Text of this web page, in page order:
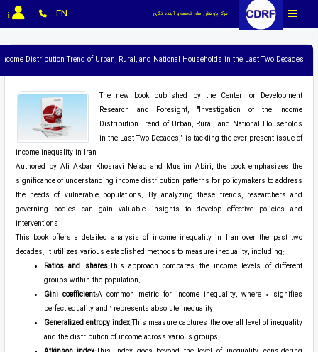
مرکز پژوهش های توسعه و آینده نگری EN
Distribution Trend of Urban, Rural, and National Households in the Last Two Decades
The new book published by the Center for Development
Research and Foresight, "Investigation of the Income
Distribution Trend of Urban, Rural, and National Households
in the Last Two Decades," is tackling the ever-present issue of
income inequality in Iran.
Authored by Ali Akbar Khosravi Nejad and Muslim Abiri, the book emphasizes the
significance of understanding income distribution patterns for policymakers to address
the needs of vulnerable populations. By analyzing these trends, researchers and
governing bodies can gain valuable insights to develop effective policies and
interventions.
This book offers a detailed analysis of income inequality in Iran over the past two
decades. It utilizes various established methods to measure inequality, including:
Ratios and shares:This approach compares the income levels of different
groups within the population.
Gini coefficient:A common metric for income inequality, where 0 signifies
perfect equality and 1 represents absolute inequality.
Generalized entropy index:This measure captures the overall level of inequality
and the distribution of income across various groups.